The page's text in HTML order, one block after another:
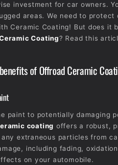
investment for car owners.
areas. We need to
Ceramic Coating! But does it
Coating? Read this
of Offroad Ceramic
paint to potentially damaging
coating offers a robust,
extraneous particles from
including fading,
on your automobile.